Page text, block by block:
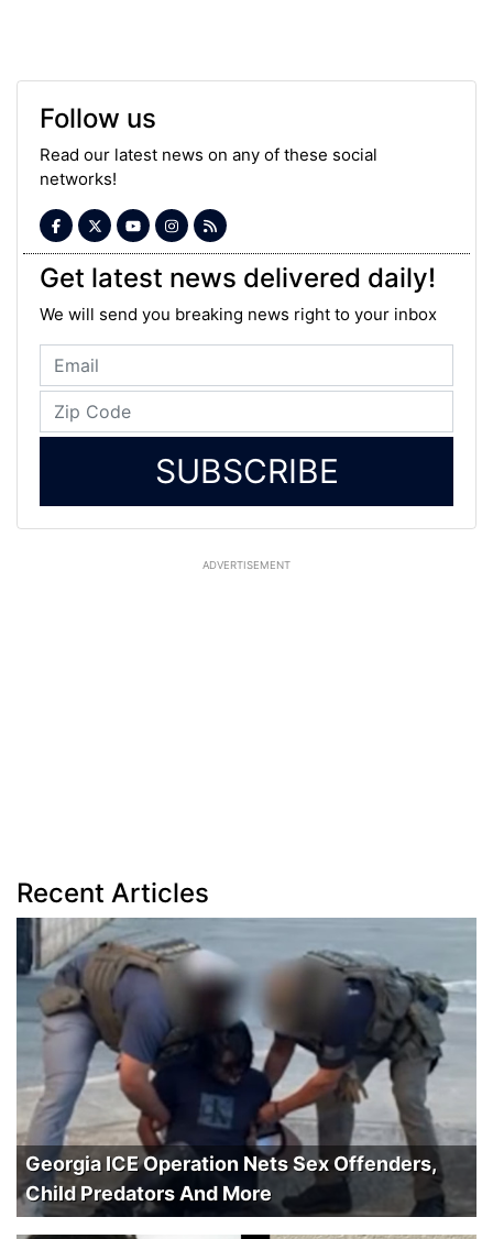
Follow us
Read our latest news on any of these social
networks!
Get latest news delivered daily!
We will send you breaking news right to your inbox
SUBSCRIBE
ADVERTISEMENT
Recent Articles
Georgia ICE Operation Nets Sex Offenders,
Child Predators And More